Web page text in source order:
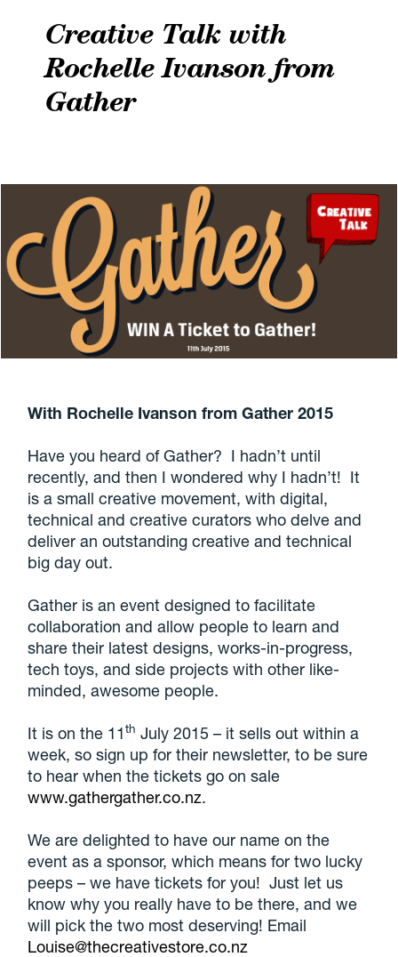
Creative Talk with
Rochelle Ivanson from
Gather
With Rochelle Ivanson from Gather 2015
Have you heard of Gather? I hadn’t until
recently, and then I wondered why I hadn’t! It
is a small creative movement, with digital,
technical and creative curators who delve and
deliver an outstanding creative and technical
big day out.
Gather is an event designed to facilitate
collaboration and allow people to learn and
share their latest designs, works-in-progress,
tech toys, and side projects with other like-
minded, awesome people.
It is on the 11th July 2015 – it sells out within a
week, so sign up for their newsletter, to be sure
to hear when the tickets go on sale
www.gathergather.co.nz.
We are delighted to have our name on the
event as a sponsor, which means for two lucky
peeps – we have tickets for you! Just let us
know why you really have to be there, and we
will pick the two most deserving! Email
Louise@thecreativestore.co.nz